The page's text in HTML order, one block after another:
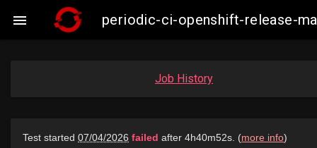
 periodic-ci-openshift-release-
Job History